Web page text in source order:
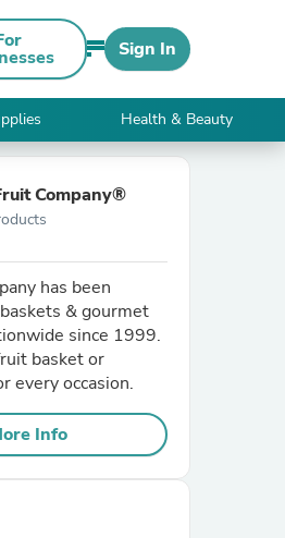
Sign In
Health & Beauty
Company®
has been
& gourmet
since 1999.
basket or
every occasion.
Info